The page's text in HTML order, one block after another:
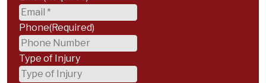
an Accident
Wrongful Death Compensation
Practice Areas
Animal Attacks & Dog Bites
?
Phone(Required)
Type of Injury